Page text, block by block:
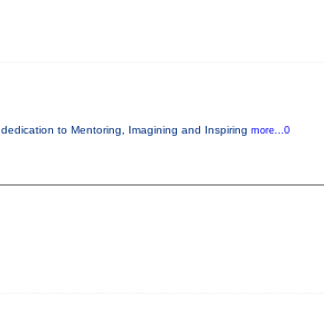
to Mentoring, Imagining and Inspiring more...0